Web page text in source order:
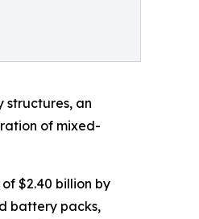
structures, an
of mixed-
$2.40 billion by
battery packs,